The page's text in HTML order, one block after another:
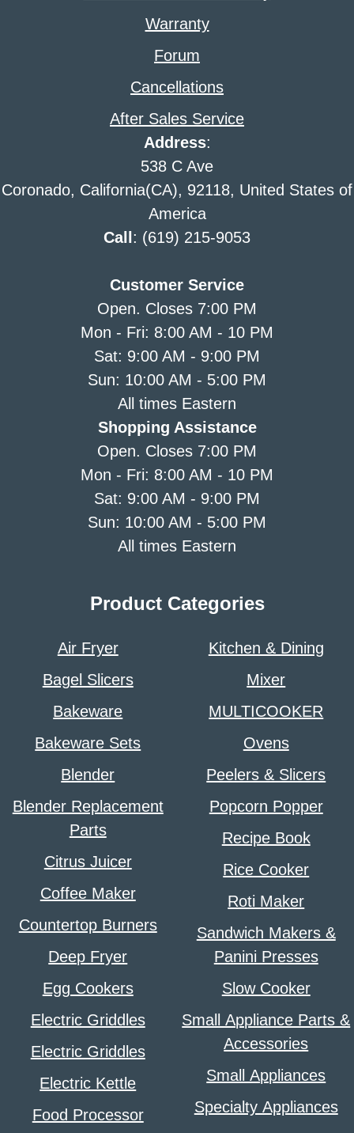
Warranty
Forum
Cancellations
After Sales Service
Address:
538 C Ave
Coronado, California(CA), 92118, United States of
America
Call : (619) 215-9053
Customer Service
Open. Closes 7:00 PM
Mon - Fri: 8:00 AM - 10 PM
Sat: 9:00 AM - 9:00 PM
Sun: 10:00 AM - 5:00 PM
All times Eastern
Shopping Assistance
Open. Closes 7:00 PM
Mon - Fri: 8:00 AM - 10 PM
Sat: 9:00 AM - 9:00 PM
Sun: 10:00 AM - 5:00 PM
All times Eastern
Product Categories
Air Fryer
Bagel Slicers
Bakeware
Bakeware Sets
Blender
Blender Replacement
Parts
Citrus Juicer
Coffee Maker
Countertop Burners
Deep Fryer
Egg Cookers
Electric Griddles
Electric Griddles
Electric Kettle
Food Processor
Kitchen & Dining
Mixer
MULTICOOKER
Ovens
Peelers & Slicers
Popcorn Popper
Recipe Book
Rice Cooker
Roti Maker
Sandwich Makers &
Panini Presses
Slow Cooker
Small Appliance Parts &
Accessories
Small Appliances
Specialty Appliances